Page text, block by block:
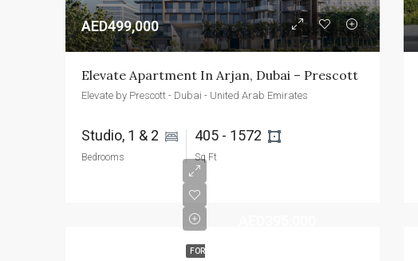
AED499,000
Elevate Apartment In Arjan, Dubai – Prescott
Elevate by Prescott - Dubai - United Arab Emirates
Studio, 1 & 2
Bedrooms
405 - 1572
Sq Ft
FOR